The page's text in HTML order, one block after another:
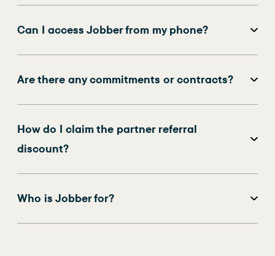
Can I access Jobber from my phone?
Are there any commitments or contracts?
How do I claim the partner referral
discount?
Who is Jobber for?